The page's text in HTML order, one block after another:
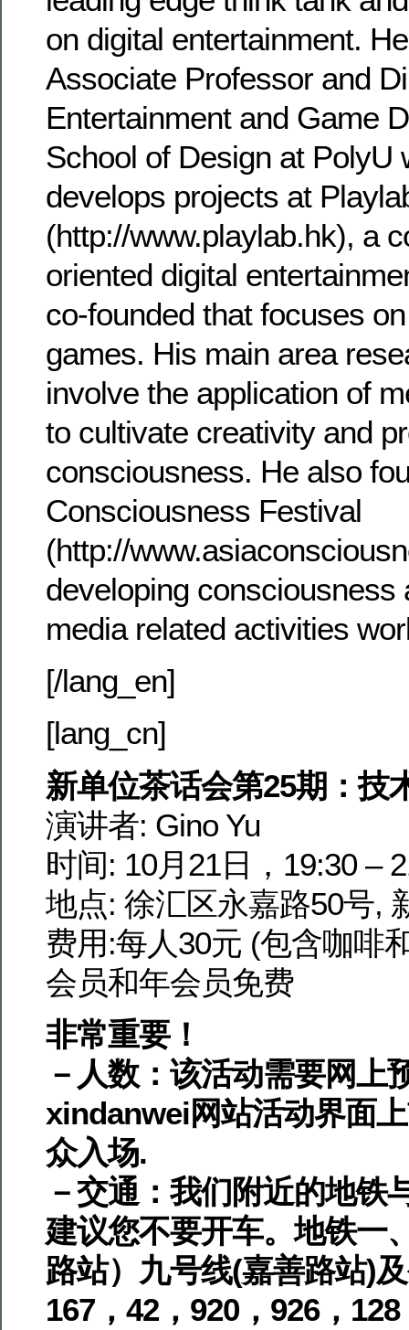
on digital entertainment.
Associate Professor and
Entertainment and Game
School of Design at PolyU
develops projects at
(http://www.playlab.hk), a
oriented digital
co-founded that focuses
games. His main area
involve the application of
to cultivate creativity and
consciousness. He also
Consciousness Festival
(http://
developing consciousness
media related activities
[/lang_en]
[lang_cn]
新单位茶话会第25期：技
演讲者: Gino Yu
时间: 10月21日，19:30 –
地点: 徐汇区永嘉路50号,
费用:每人30元 (包含咖啡
会员和年会员免费
非常重要！
－人数：该活动需要网上
xindanwei网站活动界面
众入场.
－交通：我们附近的地铁
建议您不要开车。地铁一
路站）九号线(嘉善路站)
167，42，920，926，